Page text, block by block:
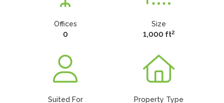
Offices
0
Size
1,000 ft2
Suited For
Property Type